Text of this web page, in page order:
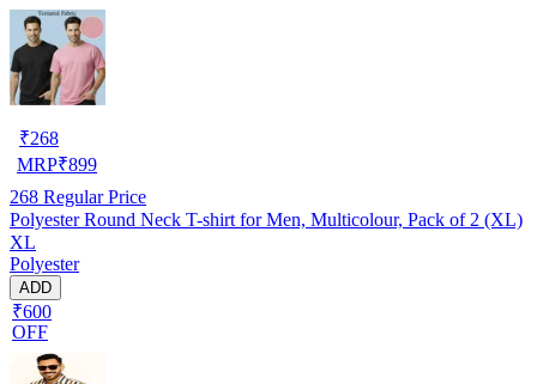
₹268
MRP₹899
268 Regular Price
Polyester Round Neck T-shirt for Men, Multicolour, Pack of 2 (XL)
XL
Polyester
ADD
₹600
OFF